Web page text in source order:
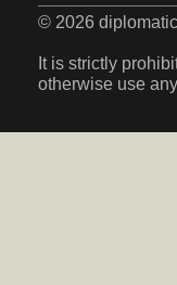
© 2026
It is strictly
otherwise use